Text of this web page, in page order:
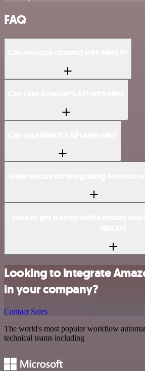
FAQ
Looking to integrate
in your company?
Contact Sales
The world's most popular workflow
technical teams including